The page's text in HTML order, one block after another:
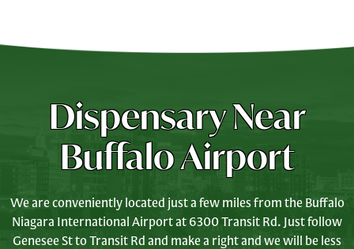
Dispensary Near
Buffalo Airport
We are conveniently located just a few miles from the Buffalo
Niagara International Airport at 6300 Transit Rd. Just follow
Genesee St to Transit Rd and make a right and we will be less